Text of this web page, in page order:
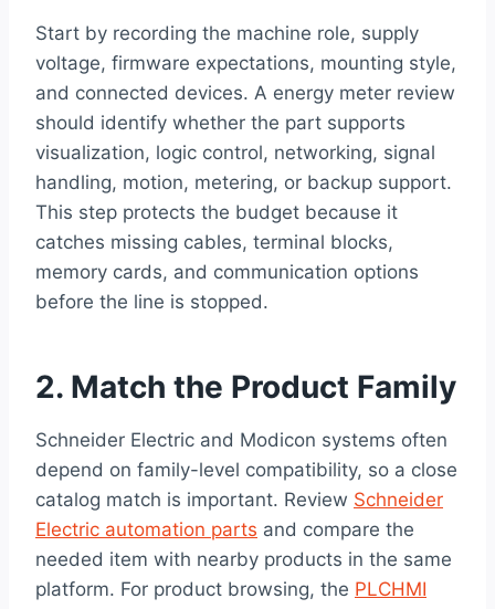
Start by recording the machine role, supply
voltage, firmware expectations, mounting style,
and connected devices. A energy meter review
should identify whether the part supports
visualization, logic control, networking, signal
handling, motion, metering, or backup support.
This step protects the budget because it
catches missing cables, terminal blocks,
memory cards, and communication options
before the line is stopped.
2. Match the Product Family
Schneider Electric and Modicon systems often
depend on family-level compatibility, so a close
catalog match is important. Review Schneider
Electric automation parts and compare the
needed item with nearby products in the same
platform. For product browsing, the PLCHMI